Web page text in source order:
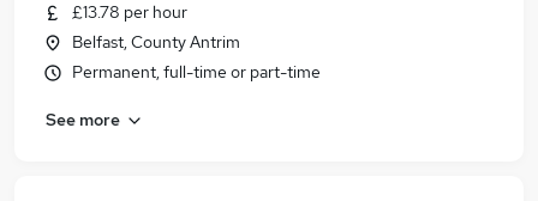
£13.78 per hour
Belfast, County Antrim
Permanent, full-time or part-time
See more